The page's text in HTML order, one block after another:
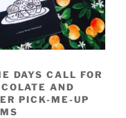
DAYS CALL FOR
AND
PICK-ME-UP